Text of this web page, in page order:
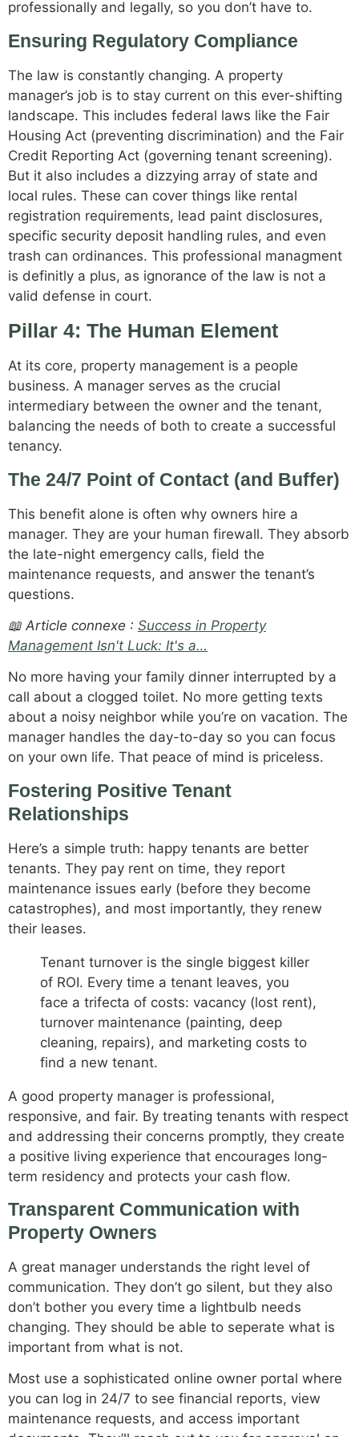
professionally and legally, so you don’t have to.
Ensuring Regulatory Compliance
The law is constantly changing. A property
manager’s job is to stay current on this ever-shifting
landscape. This includes federal laws like the Fair
Housing Act (preventing discrimination) and the Fair
Credit Reporting Act (governing tenant screening).
But it also includes a dizzying array of state and
local rules. These can cover things like rental
registration requirements, lead paint disclosures,
specific security deposit handling rules, and even
trash can ordinances. This professional managment
is definitly a plus, as ignorance of the law is not a
valid defense in court.
Pillar 4: The Human Element
At its core, property management is a people
business. A manager serves as the crucial
intermediary between the owner and the tenant,
balancing the needs of both to create a successful
tenancy.
The 24/7 Point of Contact (and Buffer)
This benefit alone is often why owners hire a
manager. They are your human firewall. They absorb
the late-night emergency calls, field the
maintenance requests, and answer the tenant’s
questions.
📖 Article connexe : Success in Property
Management Isn't Luck: It's a…
No more having your family dinner interrupted by a
call about a clogged toilet. No more getting texts
about a noisy neighbor while you’re on vacation. The
manager handles the day-to-day so you can focus
on your own life. That peace of mind is priceless.
Fostering Positive Tenant
Relationships
Here’s a simple truth: happy tenants are better
tenants. They pay rent on time, they report
maintenance issues early (before they become
catastrophes), and most importantly, they renew
their leases.
Tenant turnover is the single biggest killer
of ROI. Every time a tenant leaves, you
face a trifecta of costs: vacancy (lost rent),
turnover maintenance (painting, deep
cleaning, repairs), and marketing costs to
find a new tenant.
A good property manager is professional,
responsive, and fair. By treating tenants with respect
and addressing their concerns promptly, they create
a positive living experience that encourages long-
term residency and protects your cash flow.
Transparent Communication with
Property Owners
A great manager understands the right level of
communication. They don’t go silent, but they also
don’t bother you every time a lightbulb needs
changing. They should be able to seperate what is
important from what is not.
Most use a sophisticated online owner portal where
you can log in 24/7 to see financial reports, view
maintenance requests, and access important